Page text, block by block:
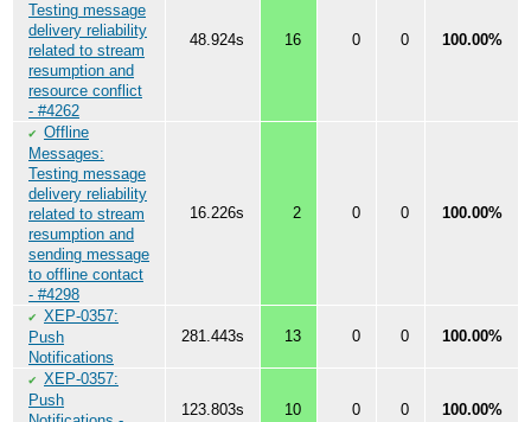
Testing message
delivery reliability
related to stream
resumption and
resource conflict
- #4262
48.924s 16 0 0 100.00%
✔ Offline
Messages:
Testing message
delivery reliability
related to stream
resumption and
sending message
to offline contact
- #4298
16.226s 2 0 0 100.00%
✔ XEP-0357:
Push
Notifications
281.443s 13 0 0 100.00%
✔ XEP-0357:
Push
123.803s 10 0 0 100.00%